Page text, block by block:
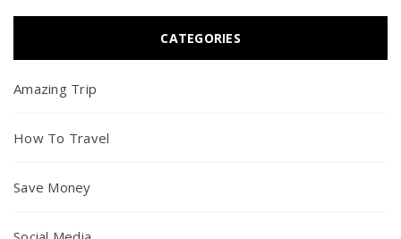
CATEGORIES
Amazing Trip
How To Travel
Save Money